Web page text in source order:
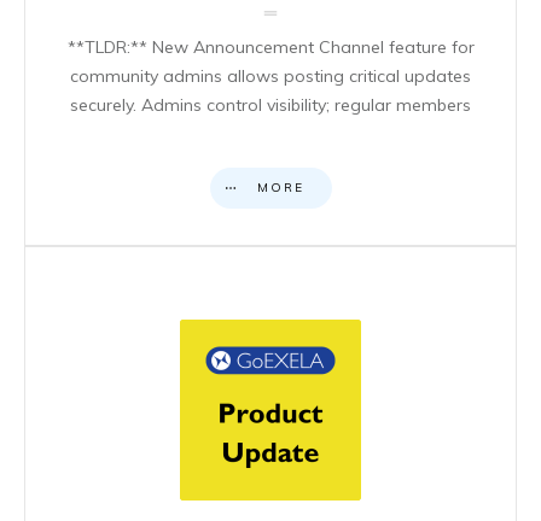
**TLDR:** New Announcement Channel feature for
community admins allows posting critical updates
securely. Admins control visibility; regular members
MORE